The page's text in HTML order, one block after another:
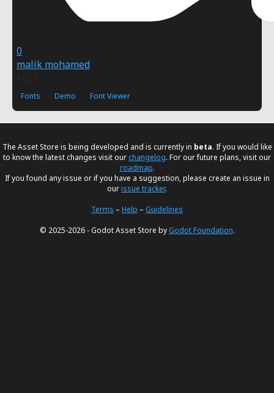
0
malik mohamed
Fonts Demo Font Viewer
The Asset Store is being developed and is currently in beta. If you would like
to know the latest changes visit ourchangelog. For our future plans, visit our
roadmap.
If you found any issue or if you have a suggestion, please create an issue in
ourissue tracker.
Terms – Help – Guidelines
© 2025-2026 - Godot Asset Store byGodot Foundation.